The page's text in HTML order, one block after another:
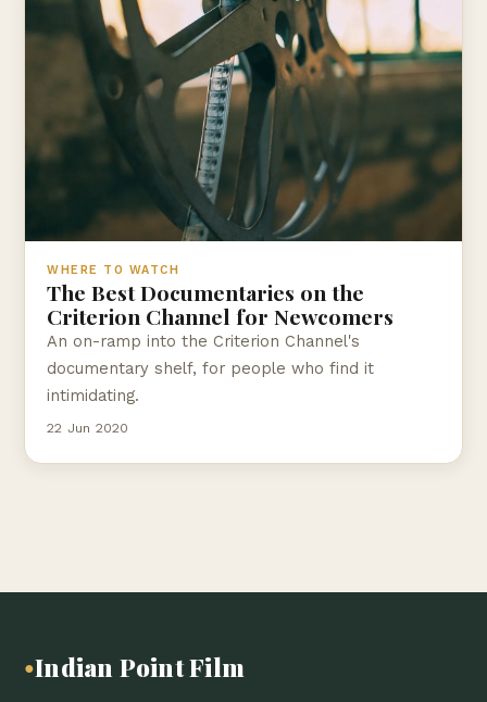
WHERE TO WATCH
The Best Documentaries on the
Criterion Channel for Newcomers
An on-ramp into the Criterion Channel's
documentary shelf, for people who find it
intimidating.
22 Jun 2020
●Indian Point Film